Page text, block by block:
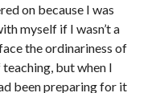
on because I was
myself if I wasn’t a
the ordinariness of
but when I
been preparing for it